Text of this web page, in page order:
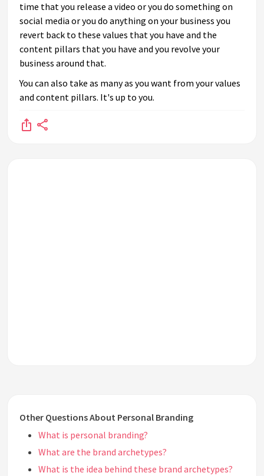
time that you release a video or you do something on
social media or you do anything on your business you
revert back to these values that you have and the
content pillars that you have and you revolve your
business around that.
You can also take as many as you want from your values
and content pillars. It's up to you.
Other Questions About Personal Branding
What is personal branding?
What are the brand archetypes?
What is the idea behind these brand archetypes?